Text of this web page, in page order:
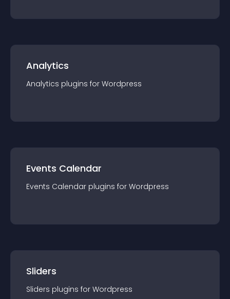
Analytics
Analytics plugins for Wordpress
Events Calendar
Events Calendar plugins for Wordpress
Sliders
Sliders plugins for Wordpress